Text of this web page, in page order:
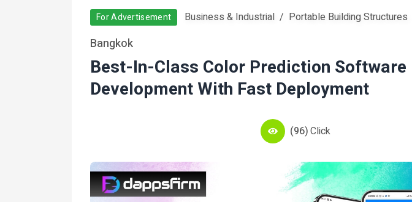
For Advertisement Business & Industrial Portable Building Structures
Bangkok
Best-In-Class Color Prediction Software
Development With Fast Deployment
(96)Click